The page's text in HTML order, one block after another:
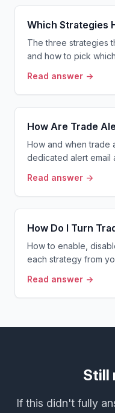
Which Strategies
The three strategies
and how to pick
Read answer →
How Are Trade
How and when trade
dedicated alert email
Read answer →
How Do I Turn
How to enable,
each strategy from
Read answer →
Still
If this didn't fully